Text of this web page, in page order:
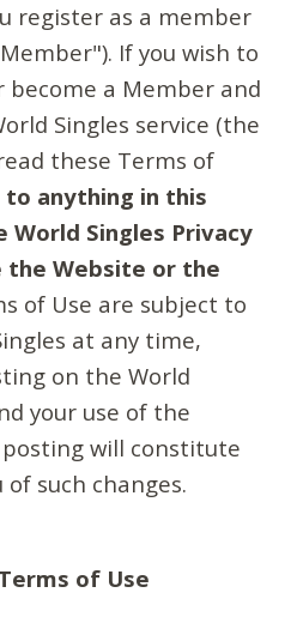
register as a member
If you wish to
become a Member and
Singles service (the
these Terms of
anything in this
Singles Privacy
the Website or the
of Use are subject to
at any time,
on the World
your use of the
will constitute
such changes.
of Use